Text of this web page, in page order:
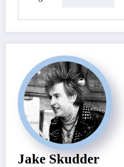
Jake Skudder